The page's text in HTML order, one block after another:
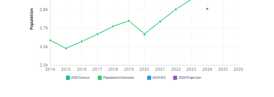
2.5k
2.6k
2.7k
2.8k
2014 2015 2016 2017 2018 2019 2020 2021 2022 2023 2024 2025 2026
Population
2020 Census Population Estimates 2024 ACS 2026 Projection